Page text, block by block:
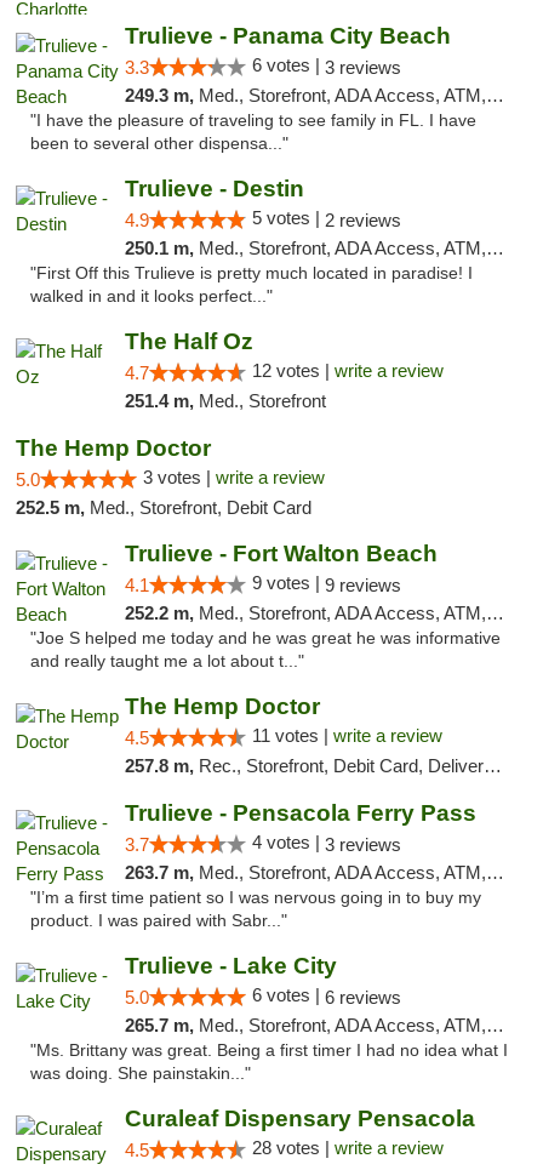
Trulieve - Panama City Beach
3.3 6 votes | 3 reviews
249.3 m, Med., Storefront, ADA Access, ATM, Debit Card, Delivery, Pickup
"I have the pleasure of traveling to see family in FL. I have
been to several other dispensa..."
Trulieve - Destin
4.9 5 votes | 2 reviews
250.1 m, Med., Storefront, ADA Access, ATM, Debit Card, Delivery, Pickup
"First Off this Trulieve is pretty much located in paradise! I
walked in and it looks perfect..."
The Half Oz
4.7 12 votes | write a review
251.4 m, Med., Storefront
The Hemp Doctor
5.0 3 votes | write a review
252.5 m, Med., Storefront, Debit Card
Trulieve - Fort Walton Beach
4.1 9 votes | 9 reviews
252.2 m, Med., Storefront, ADA Access, ATM, Debit Card, Delivery, Pickup
"Joe S helped me today and he was great he was informative
and really taught me a lot about t..."
The Hemp Doctor
4.5 11 votes | write a review
257.8 m, Rec., Storefront, Debit Card, Delivery, Pickup
Trulieve - Pensacola Ferry Pass
3.7 4 votes | 3 reviews
263.7 m, Med., Storefront, ADA Access, ATM, Debit Card, Delivery, Pickup
"I’m a first time patient so I was nervous going in to buy my
product. I was paired with Sabr..."
Trulieve - Lake City
5.0 6 votes | 6 reviews
265.7 m, Med., Storefront, ADA Access, ATM, Delivery, Pickup
"Ms. Brittany was great. Being a first timer I had no idea what I
was doing. She painstakin..."
Curaleaf Dispensary Pensacola
4.5 28 votes | write a review